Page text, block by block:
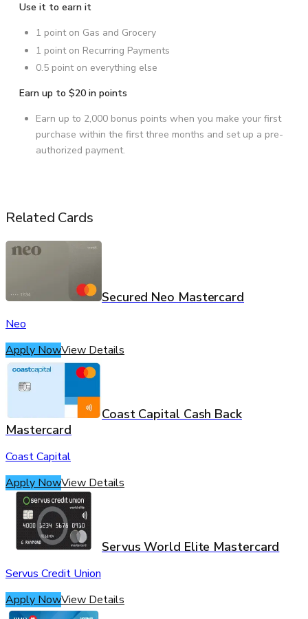
Use it to earn it
1 point on Gas and Grocery
1 point on Recurring Payments
0.5 point on everything else
Earn up to $20 in points
Earn up to 2,000 bonus points when you make your first
purchase within the first three months and set up a pre-
authorized payment.
Related Cards
Secured Neo Mastercard
Neo
Apply NowView Details
Coast Capital Cash Back
Mastercard
Coast Capital
Apply NowView Details
Servus World Elite Mastercard
Servus Credit Union
Apply NowView Details